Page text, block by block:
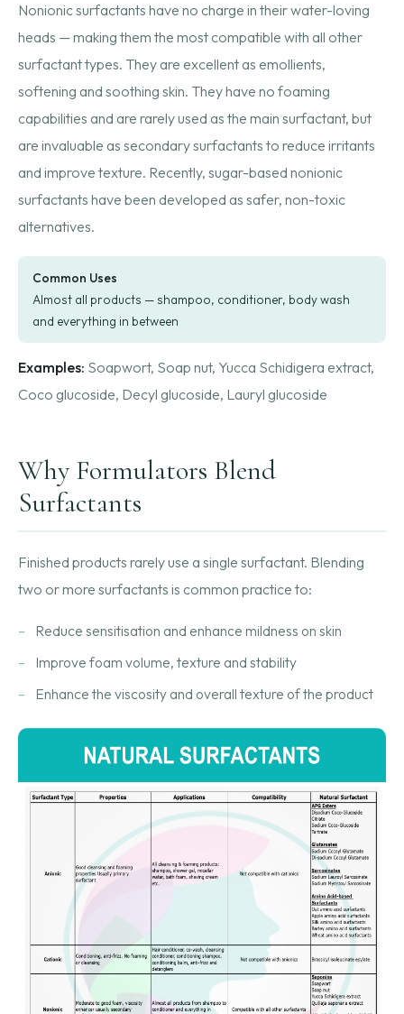
Nonionic surfactants have no charge in their water-loving
heads — making them the most compatible with all other
surfactant types. They are excellent as emollients,
softening and soothing skin. They have no foaming
capabilities and are rarely used as the main surfactant, but
are invaluable as secondary surfactants to reduce irritants
and improve texture. Recently, sugar-based nonionic
surfactants have been developed as safer, non-toxic
alternatives.
Common Uses
Almost all products — shampoo, conditioner, body wash
and everything in between
Examples: Soapwort, Soap nut, Yucca Schidigera extract,
Coco glucoside, Decyl glucoside, Lauryl glucoside
Why Formulators Blend
Surfactants
Finished products rarely use a single surfactant. Blending
two or more surfactants is common practice to:
Reduce sensitisation and enhance mildness on skin
Improve foam volume, texture and stability
Enhance the viscosity and overall texture of the product